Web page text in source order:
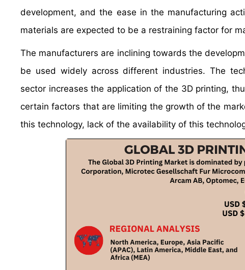
development, and the ease in the manufacturing
materials are expected to be a restraining factor for
The manufacturers are inclining towards the
be used widely across different industries. The
sector increases the application of the 3D printing,
certain factors that are limiting the growth of the
this technology, lack of the availability of this